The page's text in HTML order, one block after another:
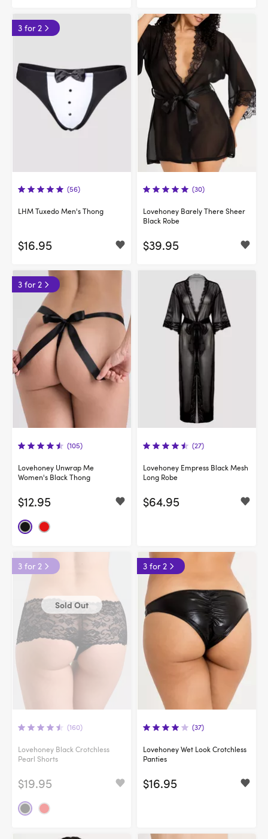
3 for 2
(56)
LHM Tuxedo Men's Thong
$16.95
(30)
Lovehoney Barely There Sheer
Black Robe
$39.95
3 for 2
(105)
Lovehoney Unwrap Me
Women's Black Thong
$12.95
(27)
Lovehoney Empress Black Mesh
Long Robe
$64.95
3 for 2
Sold Out
(160)
Lovehoney Black Crotchless
Pearl Shorts
$19.95
3 for 2
(37)
Lovehoney Wet Look Crotchless
Panties
$16.95